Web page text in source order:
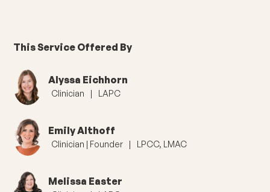
This Service Offered By
Alyssa Eichhorn
Clinician | LAPC
Emily Althoff
Clinician | Founder | LPCC, LMAC
Melissa Easter